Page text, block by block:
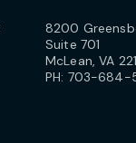
8200
Suite 701
McLean, VA
PH: 703-684-